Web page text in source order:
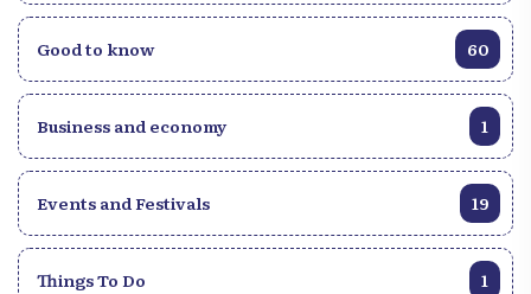
Good to know 60
Business and economy 1
Events and Festivals 19
Things To Do 1